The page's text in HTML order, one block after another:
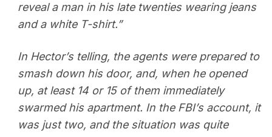
reveal a man in his late twenties wearing jeans
and a white T-shirt.”
In Hector’s telling, the agents were prepared to
smash down his door, and, when he opened
up, at least 14 or 15 of them immediately
swarmed his apartment. In the FBI’s account, it
was just two, and the situation was quite